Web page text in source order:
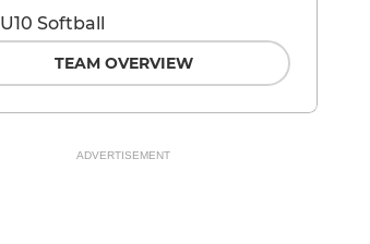
U10 Softball
TEAM OVERVIEW
ADVERTISEMENT